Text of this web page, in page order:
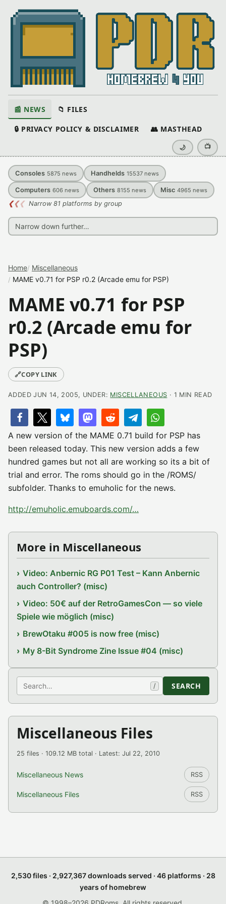
📰 NEWS 📁 FILES
🔒 PRIVACY POLICY & DISCLAIMER 👥 MASTHEAD
🌙 📺
Consoles 5875 news Handhelds 15537 news
Computers 606 news Others 8155 news Misc 4965 news
❮❮❮ Narrow 81 platforms by group
Home Miscellaneous
MAME v0.71 for PSP r0.2 (Arcade emu for PSP)
MAME v0.71 for PSP
r0.2 (Arcade emu for
PSP)
🔗COPY LINK
ADDED JUN 14, 2005, UNDER: MISCELLANEOUS · 1 MIN READ
A new version of the MAME 0.71 build for PSP has
been released today. This new version adds a few
hundred games but not all are working so its a bit of
trial and error. The roms should go in the /ROMS/
subfolder. Thanks to emuholic for the news.
http://emuholic.emuboards.com/…
More in Miscellaneous
Video: Anbernic RG P01 Test – Kann Anbernic
auch Controller? (misc)
Video: 50€ auf der RetroGamesCon — so viele
Spiele wie möglich (misc)
BrewOtaku #005 is now free (misc)
My 8-Bit Syndrome Zine Issue #04 (misc)
Search / SEARCH
Miscellaneous Files
25 files · 109.12 MB total · Latest: Jul 22, 2010
Miscellaneous News RSS
Miscellaneous Files RSS
2,530 files · 2,927,367 downloads served · 46 platforms · 28
years of homebrew